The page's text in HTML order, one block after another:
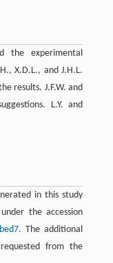
the experimental
X.D.L., and J.H.L.
results. J.F.W. and
L.Y. and
in this study
the accession
The additional
from the